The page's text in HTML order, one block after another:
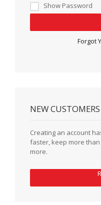
Show Password
Forgot
NEW CUSTOMERS
Creating an account
faster, keep more
more.